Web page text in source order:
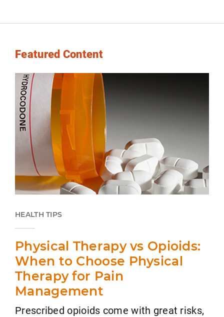
Featured Content
HEALTH TIPS
Physical Therapy vs Opioids:
When to Choose Physical
Therapy for Pain
Management
Prescribed opioids come with great risks,